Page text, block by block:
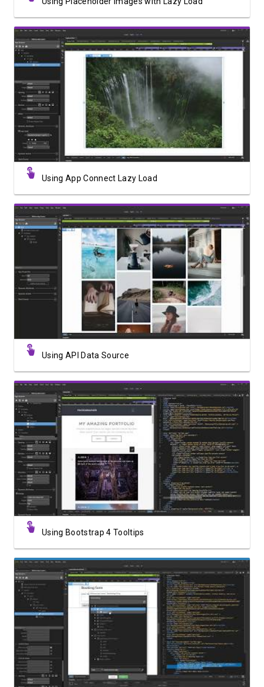
Watch Video
Using App Connect Lazy Load
Watch Video
Using API Data Source
Watch Video
Using Bootstrap 4 Tooltips